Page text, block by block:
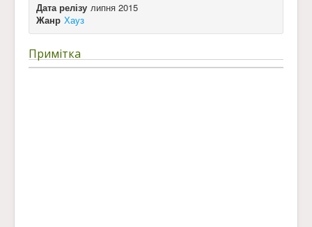
Дата релізу липня 2015
Жанр Хауз
Примітка